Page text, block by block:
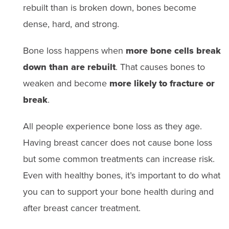
rebuilt than is broken down, bones become
dense, hard, and strong.
Bone loss happens when more bone cells break
down than are rebuilt. That causes bones to
weaken and become more likely to fracture or
break.
All people experience bone loss as they age.
Having breast cancer does not cause bone loss
but some common treatments can increase risk.
Even with healthy bones, it’s important to do what
you can to support your bone health during and
after breast cancer treatment.